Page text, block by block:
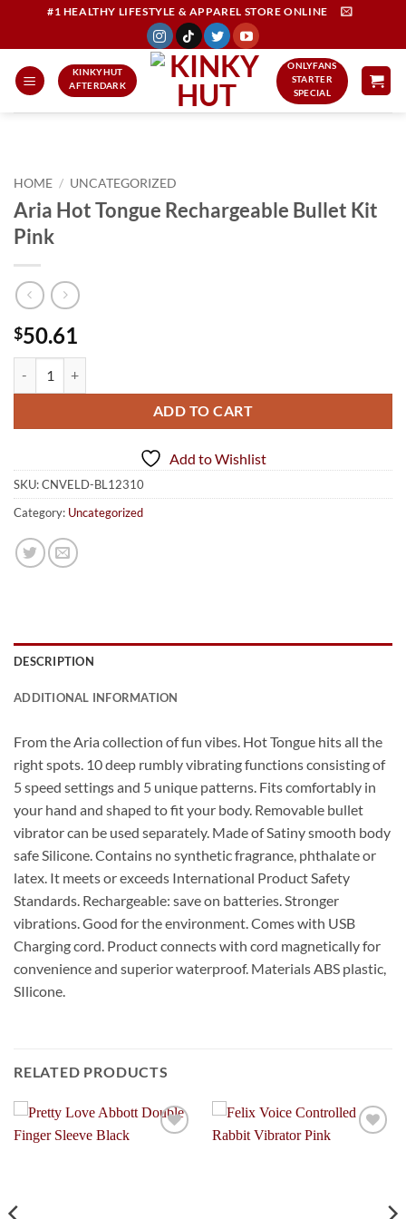
#1 HEALTHY LIFESTYLE & APPAREL STORE ONLINE
KINKYHUT
AFTERDARK
ONLYFANS
STARTER
SPECIAL
HOME / UNCATEGORIZED
Aria Hot Tongue Rechargeable Bullet Kit
Pink
$50.61
ADD TO CART
Add to Wishlist
SKU:CNVELD-BL12310
Category: Uncategorized
DESCRIPTION
ADDITIONAL INFORMATION
From the Aria collection of fun vibes. Hot Tongue hits all the
right spots. 10 deep rumbly vibrating functions consisting of
5 speed settings and 5 unique patterns. Fits comfortably in
your hand and shaped to fit your body. Removable bullet
vibrator can be used separately. Made of Satiny smooth body
safe Silicone. Contains no synthetic fragrance, phthalate or
latex. It meets or exceeds International Product Safety
Standards. Rechargeable: save on batteries. Stronger
vibrations. Good for the environment. Comes with USB
Charging cord. Product connects with cord magnetically for
convenience and superior waterproof. Materials ABS plastic,
SIlicone.
RELATED PRODUCTS